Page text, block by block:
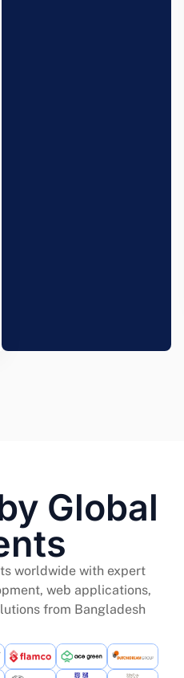
Global
worldwide with expert
web applications,
from Bangladesh